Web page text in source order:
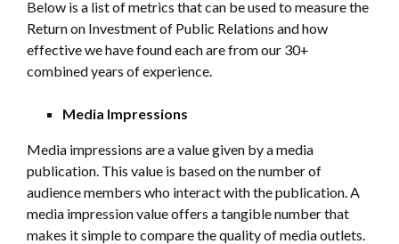
Below is a list of metrics that can be used to measure the
Return on Investment of Public Relations and how
effective we have found each are from our 30+
combined years of experience.
Media Impressions
Media impressions are a value given by a media
publication. This value is based on the number of
audience members who interact with the publication. A
media impression value offers a tangible number that
makes it simple to compare the quality of media outlets.